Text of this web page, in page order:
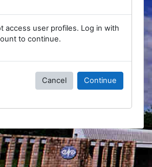
access user profiles. Log in with
to continue.
Cancel Continue
blocks